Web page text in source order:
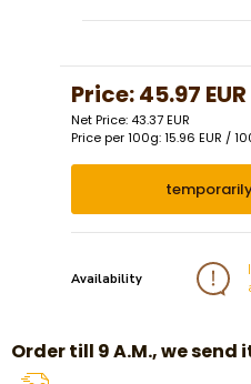
Price:45.97 EUR
Net Price: 43.37 EUR
Price per 100g: 15.96 EUR /
Availability
Order till 9 A.M., we send